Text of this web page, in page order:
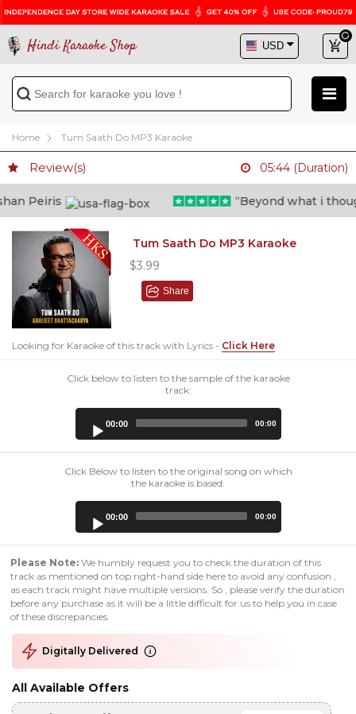
Hindi Karaoke Shop
Home Tum Saath Do MP3 Karaoke
Review(s) 05:44 (Duration)
Peiris “Beyond what i
Tum Saath Do MP3 Karaoke
$3.99
Share
Looking for Karaoke of this track with Lyrics - Click Here
Click below to listen to the sample of the karaoke
track:
00:00 00:00
Click Below to listen to the original song on which
the karaoke is based:
00:00 00:00
Please Note: We humbly request you to check the duration of this
track as mentioned on top right-hand side here to avoid any confusion ,
as each track might have multiple versions. So , please verify the duration
before any purchase as it will be a little difficult for us to help you in case
of these discrepancies.
Digitally Delivered
All Available Offers